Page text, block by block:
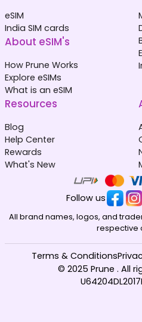
eSIM
India SIM cards
About eSIM's
How Prune Works
Explore eSIMs
What is an eSIM
Resources
Blog
Help Center
Rewards
What's New
Follow us
All brand names, logos, and
respective
© 2025 Prune . All
Terms & Conditions